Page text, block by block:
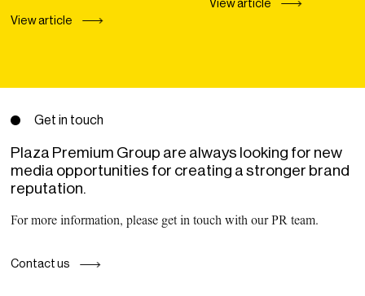
View article
View article
Get in touch
Plaza Premium Group are always looking for new
media opportunities for creating a stronger brand
reputation.
For more information, please get in touch with our PR team.
Contact us